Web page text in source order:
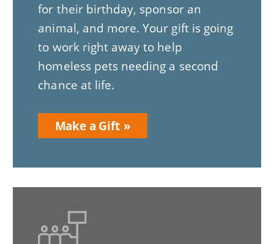
for their birthday, sponsor an
animal, and more. Your gift is going
to work right away to help
homeless pets needing a second
chance at life.
Make a Gift